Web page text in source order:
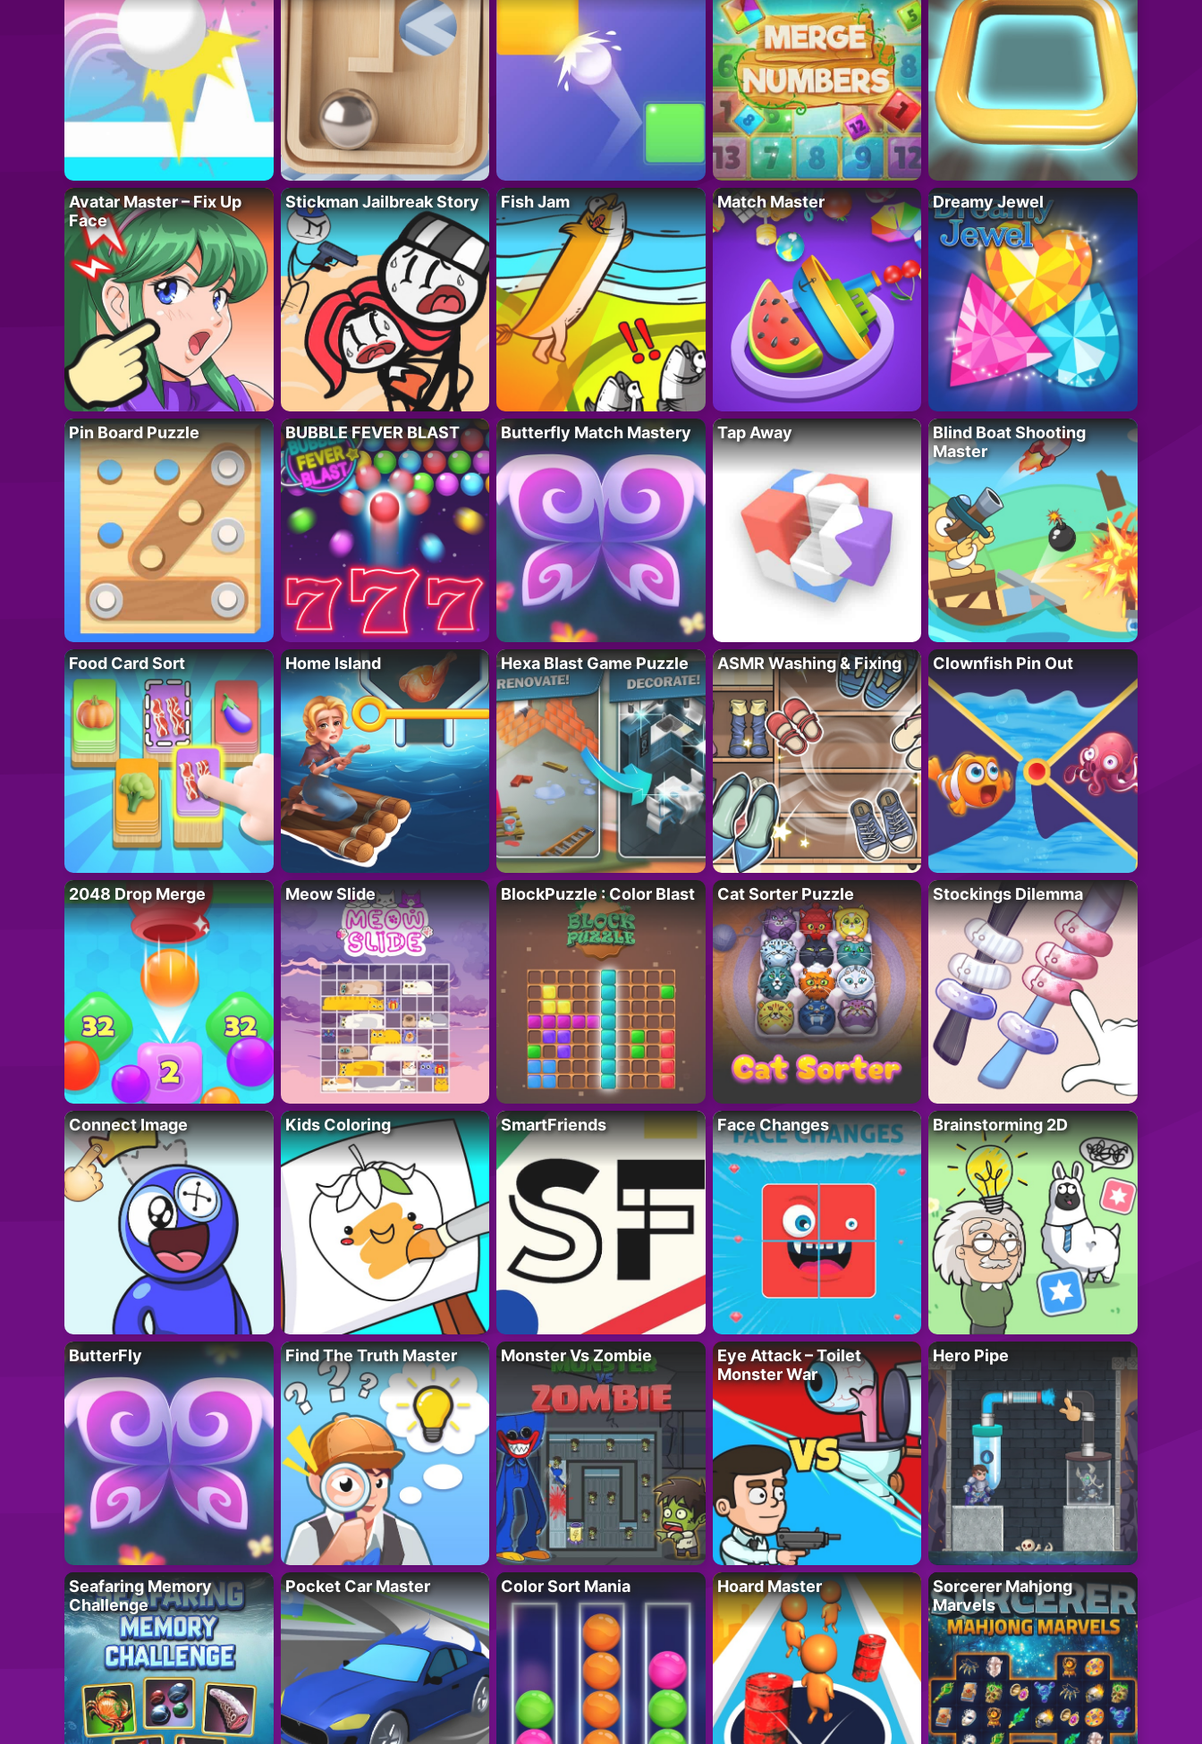
Avatar Master – Fix Up
Face
Stickman Jailbreak Story Fish Jam Match Master Dreamy Jewel
Pin Board Puzzle BUBBLE FEVER BLAST Butterfly Match Mastery Tap Away
Blind Boat Shooting
Master
Food Card Sort Home Island Hexa Blast Game Puzzle ASMR Washing & Fixing Clownfish Pin Out
2048 Drop Merge Meow Slide BlockPuzzle : Color Blast Cat Sorter Puzzle Stockings Dilemma
Connect Image Kids Coloring SmartFriends Face Changes Brainstorming 2D
ButterFly Find The Truth Master Monster Vs Zombie
Eye Attack – Toilet
Monster War
Hero Pipe
Seafaring Memory
Challenge
Pocket Car Master Color Sort Mania Hoard Master
Sorcerer Mahjong
Marvels